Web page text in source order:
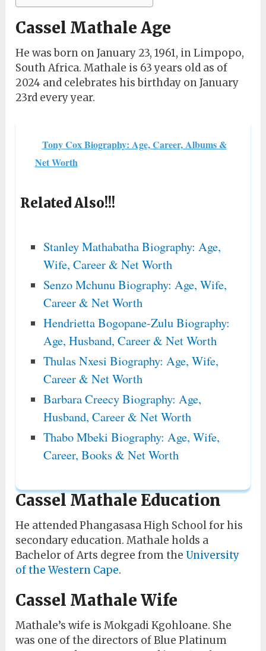
Cassel Mathale Age
He was born on January 23, 1961, in Limpopo,
South Africa. Mathale is 63 years old as of
2024 and celebrates his birthday on January
23rd every year.
Tony Cox Biography: Age, Career, Albums &
Net Worth
Related Also!!!
Stanley Mathabatha Biography: Age,
Wife, Career & Net Worth
Senzo Mchunu Biography: Age, Wife,
Career & Net Worth
Hendrietta Bogopane-Zulu Biography:
Age, Husband, Career & Net Worth
Thulas Nxesi Biography: Age, Wife,
Career & Net Worth
Barbara Creecy Biography: Age,
Husband, Career & Net Worth
Thabo Mbeki Biography: Age, Wife,
Career, Books & Net Worth
Cassel Mathale Education
He attended Phangasasa High School for his
secondary education. Mathale holds a
Bachelor of Arts degree from theUniversity
of the Western Cape.
Cassel Mathale Wife
Mathale’s wife is Mokgadi Kgohloane. She
was one of the directors of Blue Platinum